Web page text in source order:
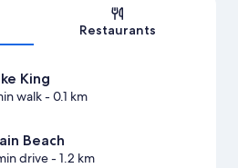
Restaurants
King
walk- 0.1 km
Beach
drive- 1.2 km